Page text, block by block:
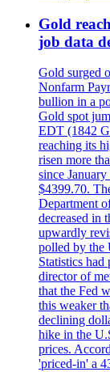
Gold
job data
Gold surged
Nonfarm
bullion in a
Gold spot
EDT (1842
reaching its
risen more
since
$4399.70.
Department
decreased in
upwardly
polled by the
Statistics
director of
that the Fed
this weaker
declining
hike in the
prices.
'priced-in' a